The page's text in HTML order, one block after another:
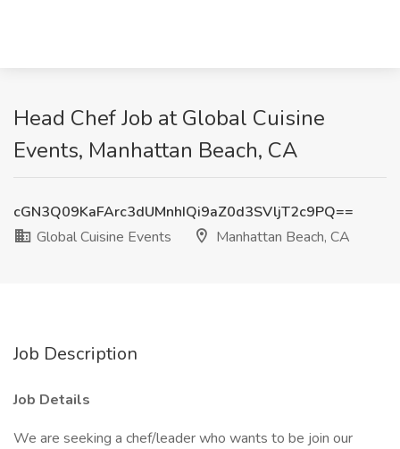
Head Chef Job at Global Cuisine
Events, Manhattan Beach, CA
cGN3Q09KaFArc3dUMnhIQi9aZ0d3SVljT2c9PQ==
Global Cuisine Events
Manhattan Beach, CA
Job Description
Job Details
We are seeking a chef/leader who wants to be join our